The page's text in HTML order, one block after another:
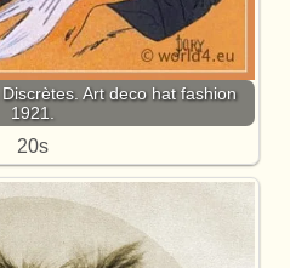
Art deco hat fashion
1921.
20s